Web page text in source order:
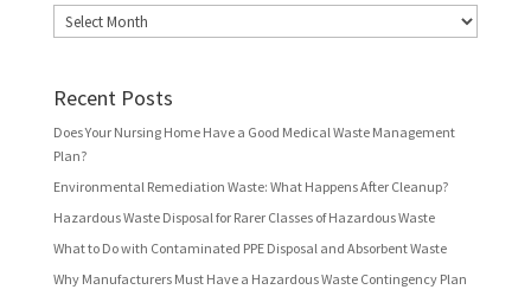
Archives
Recent Posts
Does Your Nursing Home Have a Good Medical Waste Management
Plan?
Environmental Remediation Waste: What Happens After Cleanup?
Hazardous Waste Disposal for Rarer Classes of Hazardous Waste
What to Do with Contaminated PPE Disposal and Absorbent Waste
Why Manufacturers Must Have a Hazardous Waste Contingency Plan